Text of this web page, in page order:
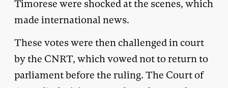
Timorese were shocked at the scenes, which
made international news.
These votes were then challenged in court
by the CNRT, which vowed not to return to
parliament before the ruling. The Court of